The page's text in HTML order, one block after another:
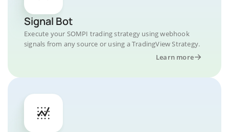
Signal Bot
Execute your SOMPI trading strategy using webhook
signals from any source or using a TradingView Strategy.
Learn more